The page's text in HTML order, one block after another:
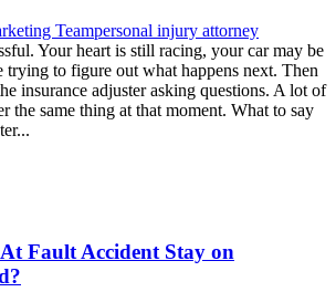
Teampersonal injury attorney
Your heart is still racing, your car may be
trying to figure out what happens next. Then
insurance adjuster asking questions. A lot of
the same thing at that moment. What to say
Fault Accident Stay on